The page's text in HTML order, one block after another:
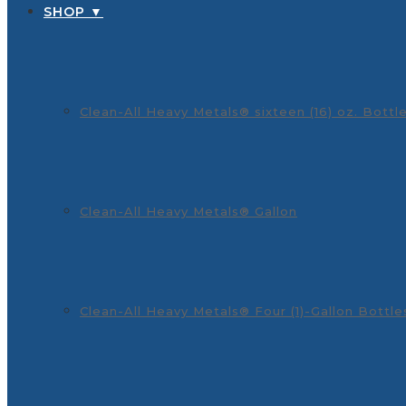
SHOP ▼
Clean-All Heavy Metals® sixteen (16) oz.
Clean-All Heavy Metals® Gallon
Clean-All Heavy Metals® Four (1)-Gallon